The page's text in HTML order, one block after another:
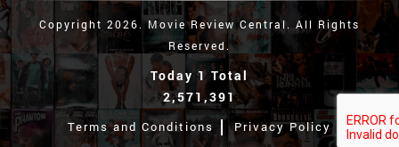
Copyright 2026. Movie Review Central. All Rights
Reserved.
Today 1 Total
2,571,391
Terms and Conditions Privacy Policy